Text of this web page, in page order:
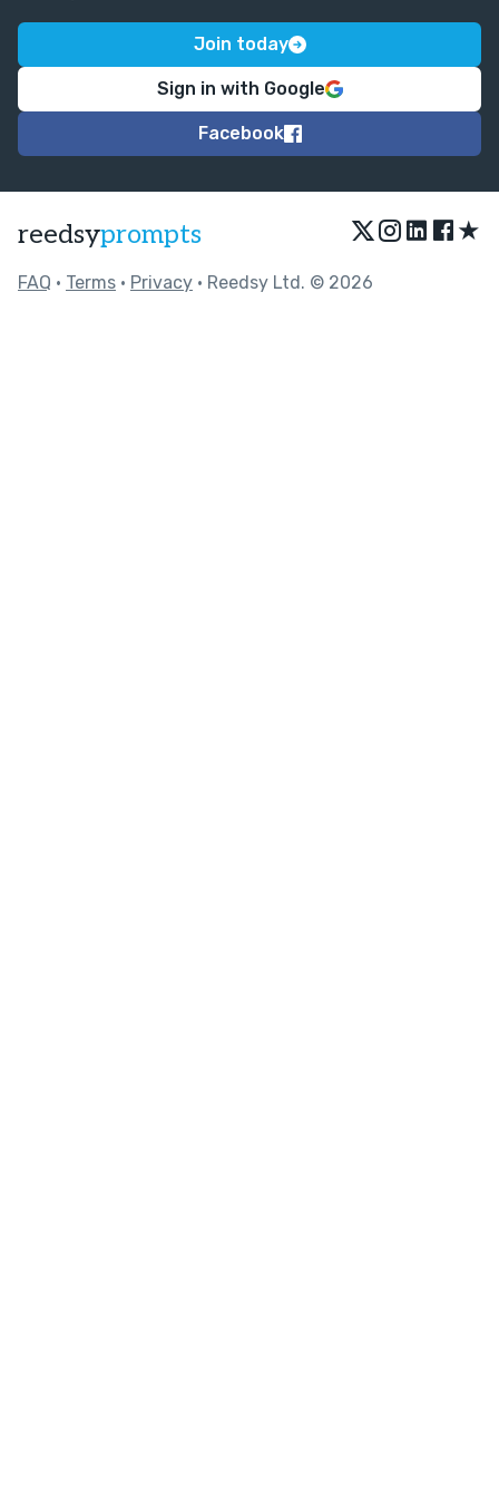
Join today
Sign in with Google
Facebook
reedsyprompts ★
FAQ • Terms • Privacy • Reedsy Ltd. © 2026